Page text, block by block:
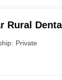
Rural
Private